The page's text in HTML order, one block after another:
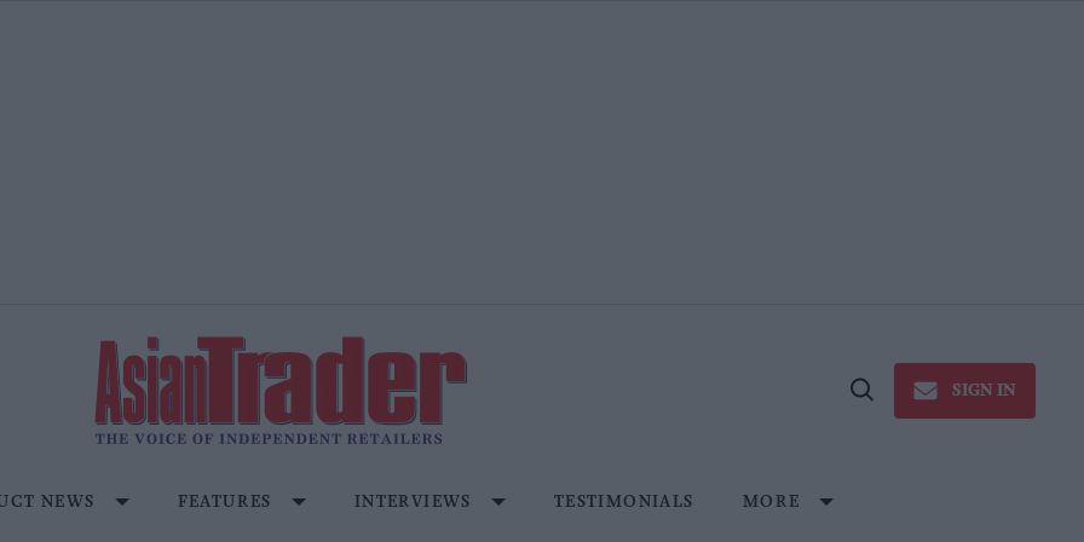
Open
SIGN IN
NEWS FEATURES INTERVIEWS TESTIMONIALS MORE